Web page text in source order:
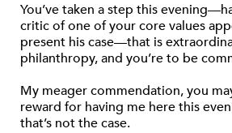
You’ve taken a step this
critic of one of your core values
present his case—that is
philanthropy, and you’re to be
My meager commendation, you
reward for having me here this
that’s not the case.